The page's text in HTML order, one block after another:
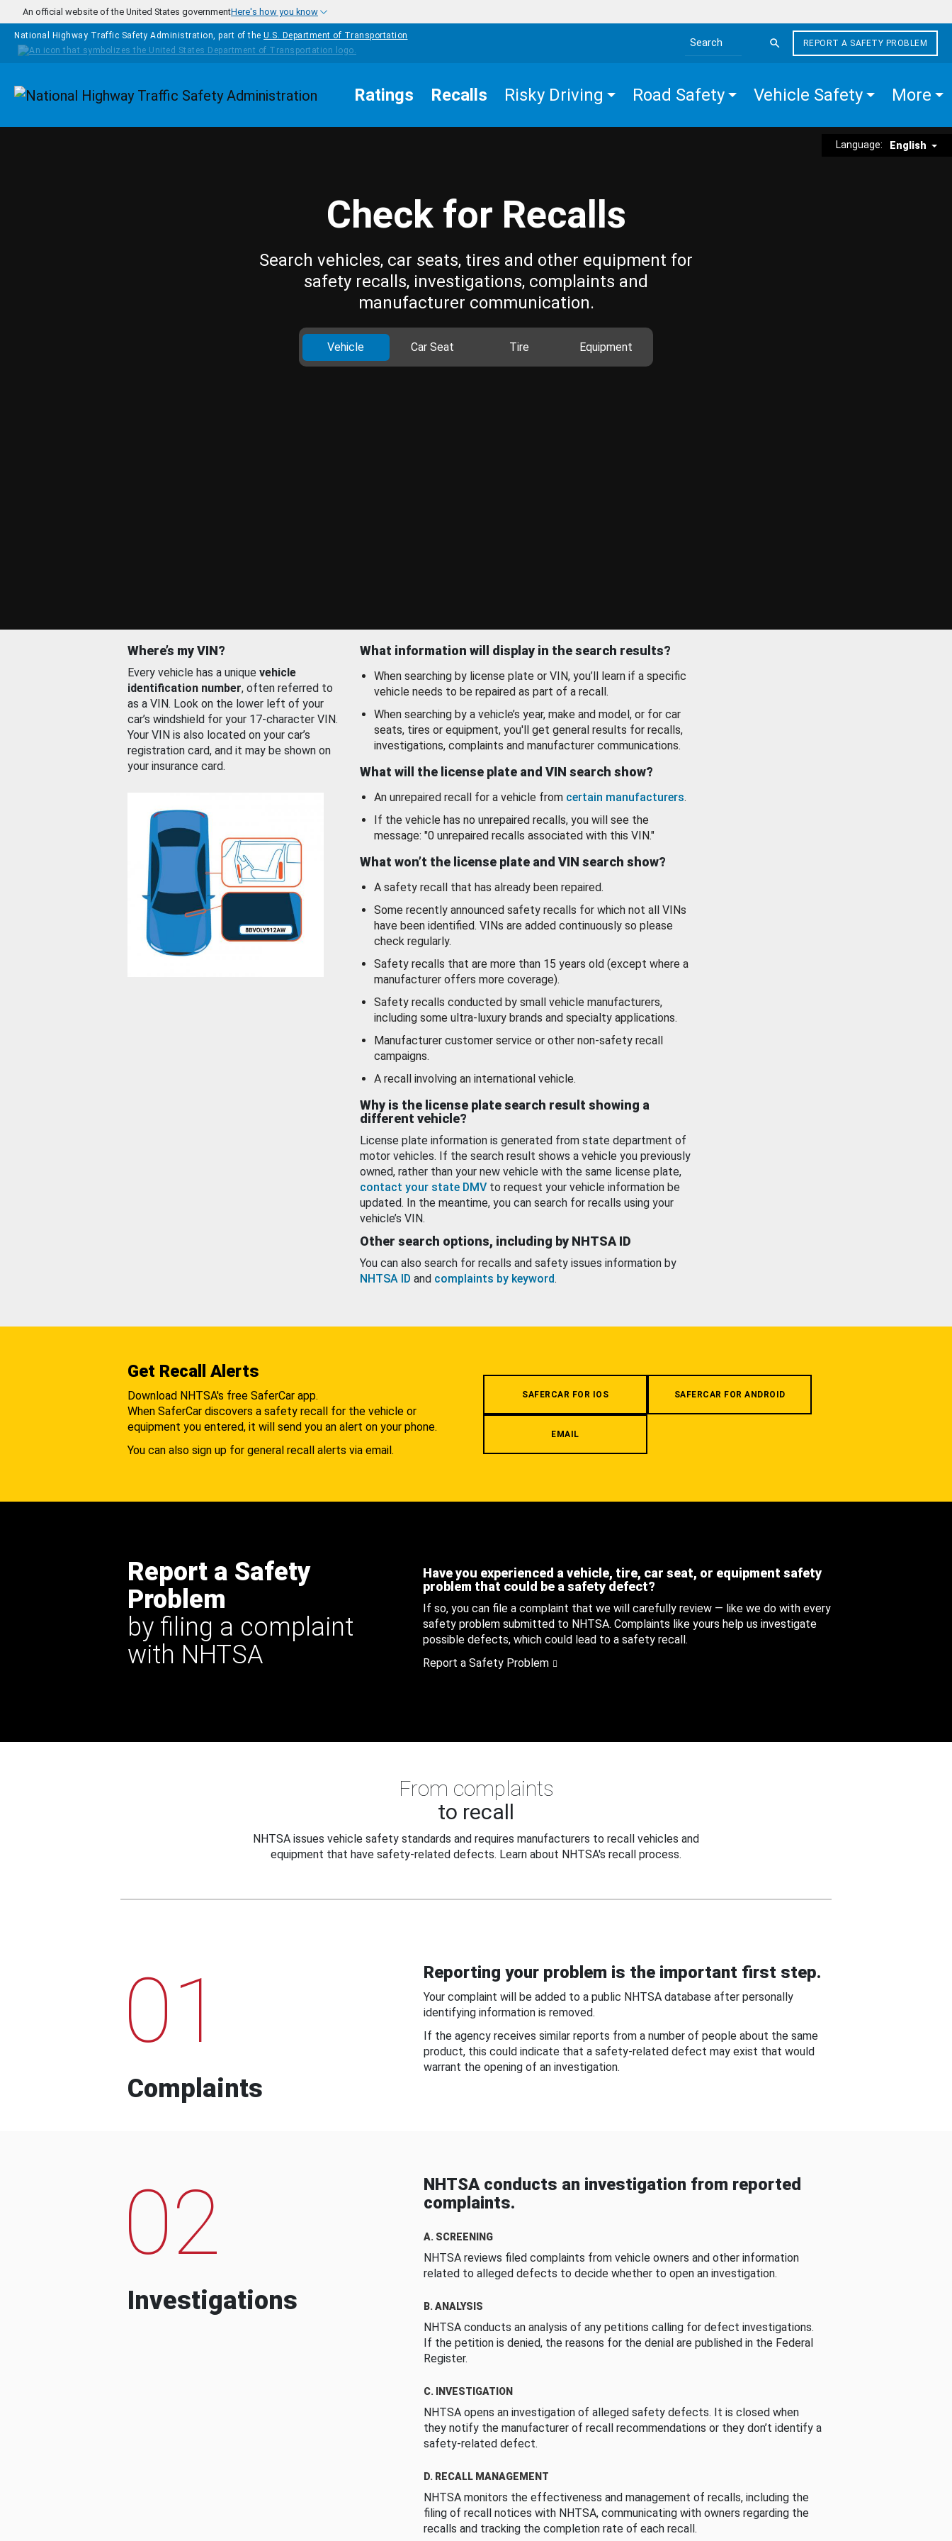
Skip to main content
An official website of the United States governmentHere's how you know
National Highway Traffic Safety Administration, part of the U.S. Department of Transportation
Search the site
REPORT A SAFETY PROBLEM
Homepage Ratings Recalls Risky Driving Road Safety Vehicle Safety More
Language: English
Check for Recalls
Search vehicles, car seats, tires and other equipment for
safety recalls, investigations, complaints and
manufacturer communication.
Vehicle Car Seat Tire Equipment
Where’s my VIN?
Every vehicle has a unique vehicle
identification number, often referred to
as a VIN. Look on the lower left of your
car’s windshield for your 17-character VIN.
Your VIN is also located on your car’s
registration card, and it may be shown on
your insurance card.
What information will display in the search results?
When searching by license plate or VIN, you’ll learn if a specific
vehicle needs to be repaired as part of a recall.
When searching by a vehicle’s year, make and model, or for car
seats, tires or equipment, you'll get general results for recalls,
investigations, complaints and manufacturer communications.
What will the license plate and VIN search show?
An unrepaired recall for a vehicle from certain manufacturers.
If the vehicle has no unrepaired recalls, you will see the
message: "0 unrepaired recalls associated with this VIN."
What won’t the license plate and VIN search show?
A safety recall that has already been repaired.
Some recently announced safety recalls for which not all VINs
have been identified. VINs are added continuously so please
check regularly.
Safety recalls that are more than 15 years old (except where a
manufacturer offers more coverage).
Safety recalls conducted by small vehicle manufacturers,
including some ultra-luxury brands and specialty applications.
Manufacturer customer service or other non-safety recall
campaigns.
A recall involving an international vehicle.
Why is the license plate search result showing a
different vehicle?
License plate information is generated from state department of
motor vehicles. If the search result shows a vehicle you previously
owned, rather than your new vehicle with the same license plate,
contact your state DMV to request your vehicle information be
updated. In the meantime, you can search for recalls using your
vehicle’s VIN.
Other search options, including by NHTSA ID
You can also search for recalls and safety issues information by
NHTSA ID and complaints by keyword.
Get Recall Alerts
Download NHTSA's free SaferCar app.
When SaferCar discovers a safety recall for the vehicle or
equipment you entered, it will send you an alert on your phone.
You can also sign up for general recall alerts via email.
SAFERCAR FOR IOS SAFERCAR FOR ANDROID
EMAIL
Report a Safety
Problem
by filing a complaint
with NHTSA
Have you experienced a vehicle, tire, car seat, or equipment safety
problem that could be a safety defect?
If so, you can file a complaint that we will carefully review — like we do with every
safety problem submitted to NHTSA. Complaints like yours help us investigate
possible defects, which could lead to a safety recall.
Report a Safety Problem
From complaints
to recall
NHTSA issues vehicle safety standards and requires manufacturers to recall vehicles and
equipment that have safety-related defects. Learn about NHTSA's recall process.
01
Complaints
Reporting your problem is the important first step.
Your complaint will be added to a public NHTSA database after personally
identifying information is removed.
If the agency receives similar reports from a number of people about the same
product, this could indicate that a safety-related defect may exist that would
warrant the opening of an investigation.
02
Investigations
NHTSA conducts an investigation from reported
complaints.
A. SCREENING
NHTSA reviews filed complaints from vehicle owners and other information
related to alleged defects to decide whether to open an investigation.
B. ANALYSIS
NHTSA conducts an analysis of any petitions calling for defect investigations.
If the petition is denied, the reasons for the denial are published in the Federal
Register.
C. INVESTIGATION
NHTSA opens an investigation of alleged safety defects. It is closed when
they notify the manufacturer of recall recommendations or they don’t identify a
safety-related defect.
D. RECALL MANAGEMENT
NHTSA monitors the effectiveness and management of recalls, including the
filing of recall notices with NHTSA, communicating with owners regarding the
recalls and tracking the completion rate of each recall.